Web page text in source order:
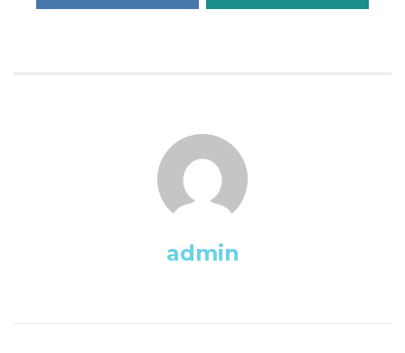
admin